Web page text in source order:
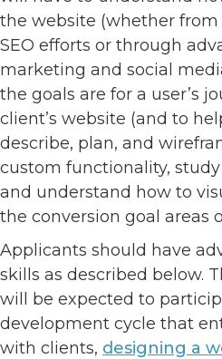
the website (whether from
SEO efforts or through
marketing and social
the goals are for a user’s
client’s website (and to
describe, plan, and
custom functionality,
and understand how to
the conversion goal areas
Applicants should have
skills as described below.
will be expected to
development cycle that
with clients, designing a